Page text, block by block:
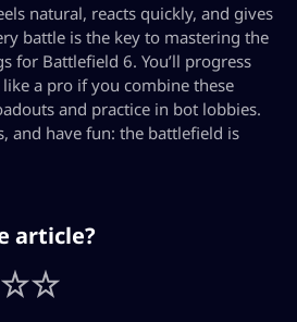
natural, reacts quickly, and gives
battle is the key to mastering the
for Battlefield 6​. You’ll progress
a pro if you combine these
and practice in bot lobbies.
and have fun: the battlefield is
article?